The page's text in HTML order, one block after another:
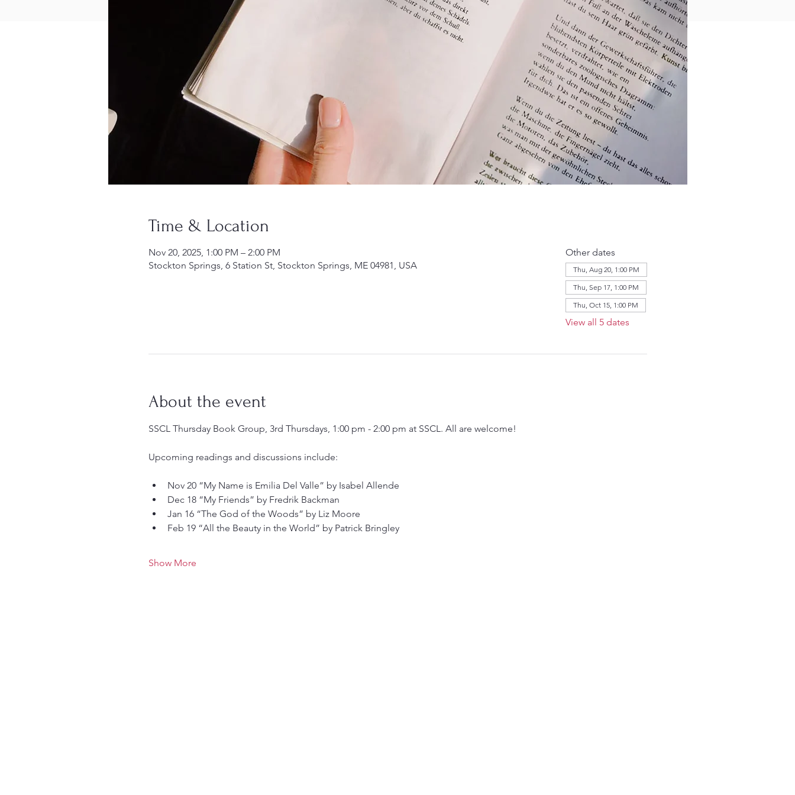
Time & Location
Nov 20, 2025, 1:00 PM – 2:00 PM
Stockton Springs, 6 Station St, Stockton Springs, ME 04981, USA
Other dates
Thu, Aug 20, 1:00 PM
Thu, Sep 17, 1:00 PM
Thu, Oct 15, 1:00 PM
View all 5 dates
About the event
SSCL Thursday Book Group, 3rd Thursdays, 1:00 pm - 2:00 pm at SSCL. All are welcome!
Upcoming readings and discussions include:
Nov 20 “My Name is Emilia Del Valle” by Isabel Allende
Dec 18 “My Friends” by Fredrik Backman
Jan 16 “The God of the Woods” by Liz Moore
Feb 19 “All the Beauty in the World” by Patrick Bringley
Show More